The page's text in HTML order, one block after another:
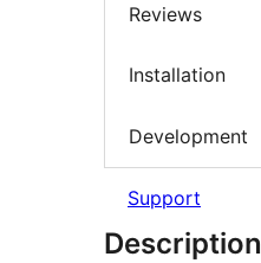
Reviews
Installation
Development
Support
Description